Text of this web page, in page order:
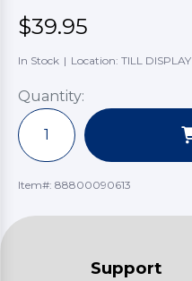
$39.95
In Stock | Location: TILL DISPLAY
Quantity:
Item#: 88800090613
Support